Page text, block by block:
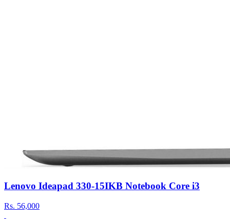
Lenovo Ideapad 330-15IKB Notebook Core i3
Rs. 56,000